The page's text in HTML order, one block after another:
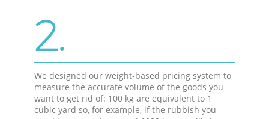
2.
We designed our weight-based pricing system to
measure the accurate volume of the goods you
want to get rid of: 100 kg are equivalent to 1
cubic yard so, for example, if the rubbish you